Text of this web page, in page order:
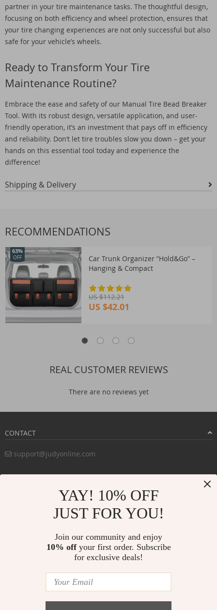
partner in your tire maintenance tasks. The thoughtful design,
focusing on both efficiency and wheel protection, ensures that
your tire changing experiences are not only successful but also
safe for your vehicle’s wheels.
Ready to Transform Your Tire
Maintenance Routine?
Embrace the ease and safety of our Manual Tire Bead Breaker
Tool. With its robust design, versatile application, and user-
friendly operation, it’s an investment that pays off in efficiency
and reliability. Don’t let tire troubles slow you down – get your
hands on this essential tool today and experience the
difference!
Shipping & Delivery
RECOMMENDATIONS
Car Trunk Organizer “Hold&Go” –
Hanging & Compact
63%
OFF
US $112.21
US $42.01
REAL CUSTOMER REVIEWS
There are no reviews yet
CONTACT
support@judyonline.com
BUY WITH CONFIDENCE:
YAY! 10% OFF
JUST FOR YOU!
Join our community and enjoy
10% offyour first order. Subscribe
for exclusive deals!